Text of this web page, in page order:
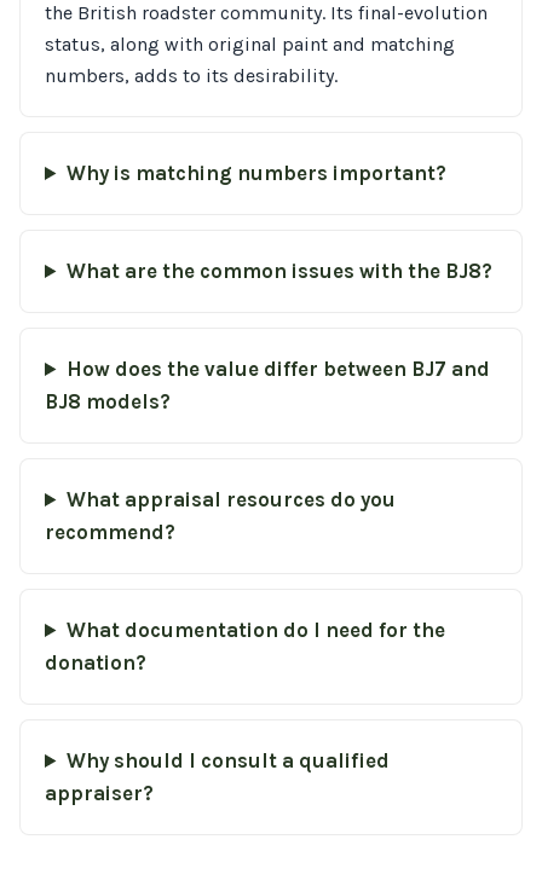
the British roadster community. Its final-evolution
status, along with original paint and matching
numbers, adds to its desirability.
Why is matching numbers important?
What are the common issues with the BJ8?
How does the value differ between BJ7 and
BJ8 models?
What appraisal resources do you
recommend?
What documentation do I need for the
donation?
Why should I consult a qualified
appraiser?